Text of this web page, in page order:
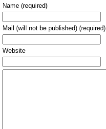
Name (required)
Mail (will not be published) (required)
Website